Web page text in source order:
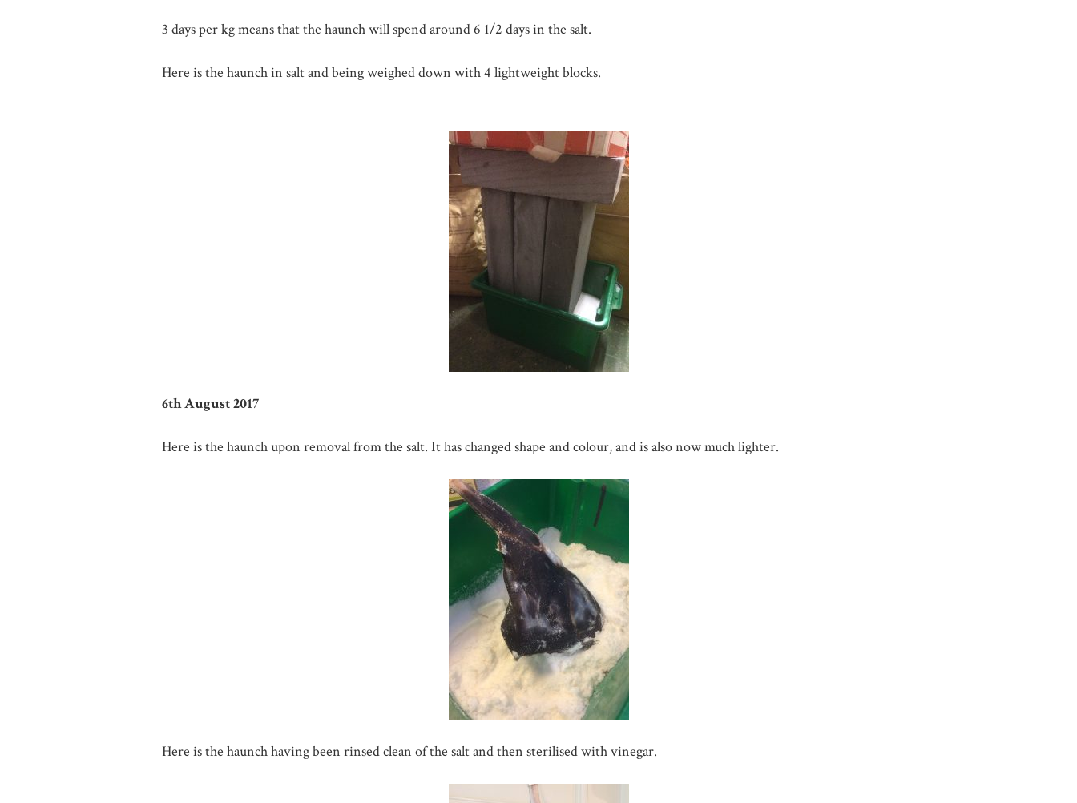
3 days per kg means that the haunch will spend around 6 1/2 days in the salt.
Here is the haunch in salt and being weighed down with 4 lightweight blocks.
6th August 2017
Here is the haunch upon removal from the salt. It has changed shape and colour, and is also now much lighter.
Here is the haunch having been rinsed clean of the salt and then sterilised with vinegar.